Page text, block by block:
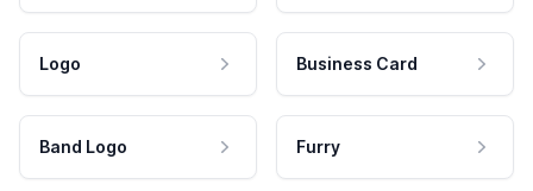
Logo Business Card
Band Logo Furry